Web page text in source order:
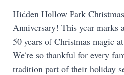
Hidden Hollow Park
Anniversary! This year marks
50 years of Christmas magic
We’re so thankful for every
tradition part of their holiday